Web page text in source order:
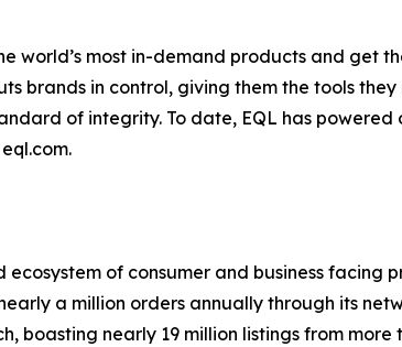
world’s most in-demand products and get
brands in control, giving them the tools
of integrity. To date, EQL has powered
of consumer and business facing
a million orders annually through its
nearly 19 million listings from more